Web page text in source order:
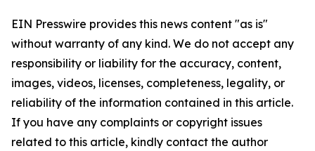
EIN Presswire provides this news content "as is"
without warranty of any kind. We do not accept any
responsibility or liability for the accuracy, content,
images, videos, licenses, completeness, legality, or
reliability of the information contained in this article.
If you have any complaints or copyright issues
related to this article, kindly contact the author